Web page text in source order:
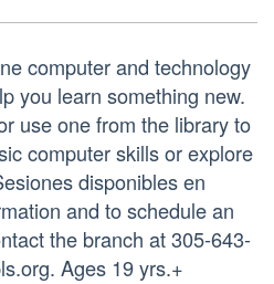
computer and technology
you learn something new.
use one from the library to
computer skills or explore
disponibles en
and to schedule an
the branch at 305-643-
Ages 19 yrs.+